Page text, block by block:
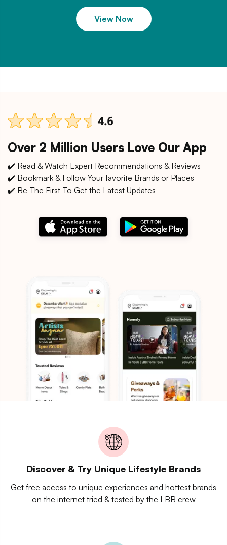
View Now
Over 2 Million Users Love Our App
✔️ Read & Watch Expert Recommendations & Reviews
✔️ Bookmark & Follow Your favorite Brands or Places
✔️ Be The First To Get the Latest Updates
Discover & Try Unique Lifestyle Brands
Get free access to unique experiences and hottest brands
on the internet tried & tested by the LBB crew